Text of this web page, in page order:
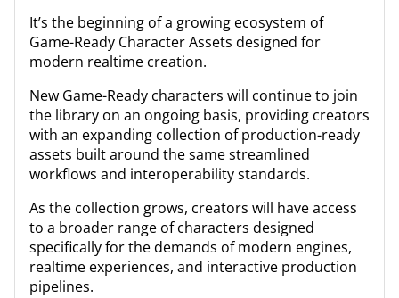
It’s the beginning of a growing ecosystem of
Game-Ready Character Assets designed for
modern realtime creation.
New Game-Ready characters will continue to join
the library on an ongoing basis, providing creators
with an expanding collection of production-ready
assets built around the same streamlined
workflows and interoperability standards.
As the collection grows, creators will have access
to a broader range of characters designed
specifically for the demands of modern engines,
realtime experiences, and interactive production
pipelines.